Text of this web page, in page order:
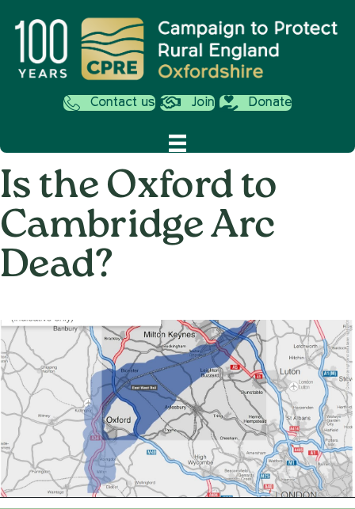
Contact us Join Donate
Is the Oxford to
Cambridge Arc
Dead?
the
Oxford
to
Arc
Dead?